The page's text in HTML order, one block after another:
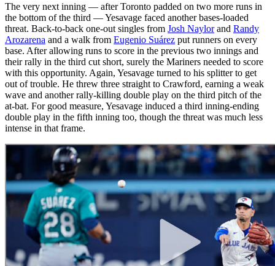
The very next inning — after Toronto padded on two more runs in
the bottom of the third — Yesavage faced another bases-loaded
threat. Back-to-back one-out singles from Josh Naylorand Randy
Arozarena and a walk from Eugenio Suárez put runners on every
base. After allowing runs to score in the previous two innings and
their rally in the third cut short, surely the Mariners needed to score
with this opportunity. Again, Yesavage turned to his splitter to get
out of trouble. He threw three straight to Crawford, earning a weak
wave and another rally-killing double play on the third pitch of the
at-bat. For good measure, Yesavage induced a third inning-ending
double play in the fifth inning too, though the threat was much less
intense in that frame.